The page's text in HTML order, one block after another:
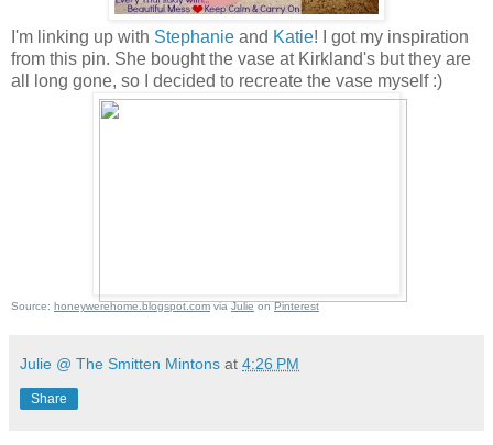
I'm linking up with Stephanie and Katie! I got my inspiration
from this pin. She bought the vase at Kirkland's but they are
all long gone, so I decided to recreate the vase myself :)
Source: honeywerehome.blogspot.comviaJulieonPinterest
Julie @ The Smitten Mintons at 4:26 PM
Share